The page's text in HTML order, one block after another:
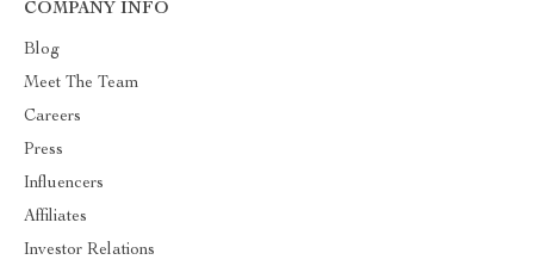
COMPANY INFO
Blog
Meet The Team
Careers
Press
Influencers
Affiliates
Investor Relations